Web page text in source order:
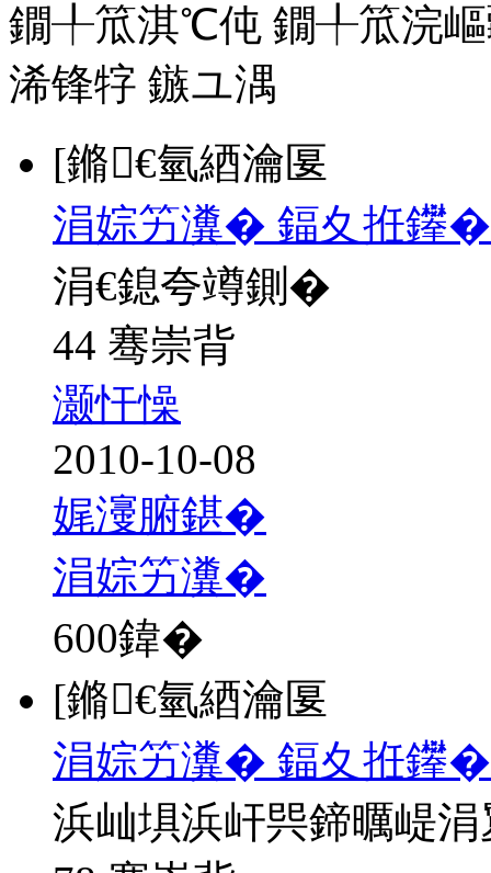
鐗╀笟淇℃伅 鐗╀笟浣
浠锋牸 鏃ユ湡
[鏅€氫綇瀹匽
涓婃竻瀵� 鍢夊拰鑻
涓€鎴夸竴鍘�
44 骞崇背
灏忓懆
2010-10-08
娓濅腑鍖�
涓婃竻瀵�
600鍏�
[鏅€氫綇瀹匽
涓婃竻瀵� 鍢夊拰鑻
浜屾埧浜屽巺鍗曞崼